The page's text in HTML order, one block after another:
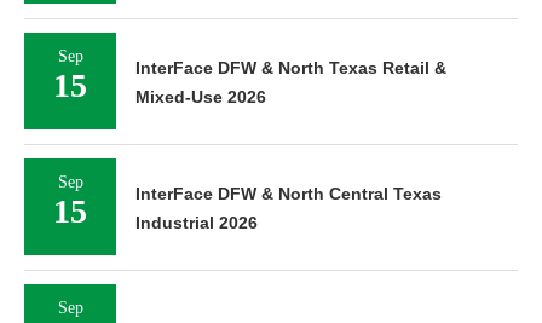
Sep
15
InterFace DFW & North Texas Retail &
Mixed-Use 2026
Sep
15
InterFace DFW & North Central Texas
Industrial 2026
Sep